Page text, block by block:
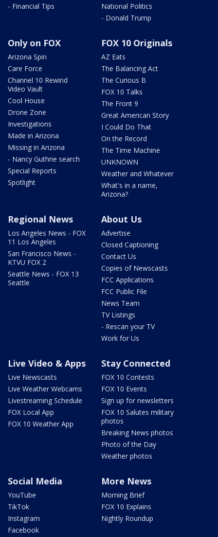
- Financial Tips
National Politics
- Donald Trump
Only on FOX
Arizona Spin
Care Force
Channel 10 Rewind
Video Vault
Cool House
Drone Zone
Investigations
Made in Arizona
Missing in Arizona
- Nancy Guthrie search
Special Reports
Spotlight
FOX 10 Originals
AZ Eats
The Balancing Act
The Curious B
FOX 10 Talks
The Front 9
Great American Story
I Could Do That
On the Record
The Time Machine
UNKNOWN
Weather and Whatever
What's in a name,
Arizona?
Regional News
Los Angeles News - FOX
11 Los Angeles
San Francisco News -
KTVU FOX 2
Seattle News - FOX 13
Seattle
About Us
Advertise
Closed Captioning
Contact Us
Copies of Newscasts
FCC Applications
FCC Public File
News Team
TV Listings
- Rescan your TV
Work for Us
Live Video & Apps
Live Newscasts
Live Weather Webcams
Livestreaming Schedule
FOX Local App
FOX 10 Weather App
Stay Connected
FOX 10 Contests
FOX 10 Events
Sign up for newsletters
FOX 10 Salutes military
photos
Breaking News photos
Photo of the Day
Weather photos
Social Media
YouTube
TikTok
Instagram
Facebook
More News
Morning Brief
FOX 10 Explains
Nightly Roundup